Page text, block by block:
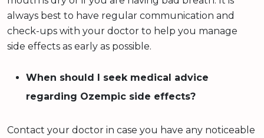
always best to have regular communication and
check-ups with your doctor to help you manage
side effects as early as possible.
When should I seek medical advice
regarding Ozempic side effects?
Contact your doctor in case you have any noticeable